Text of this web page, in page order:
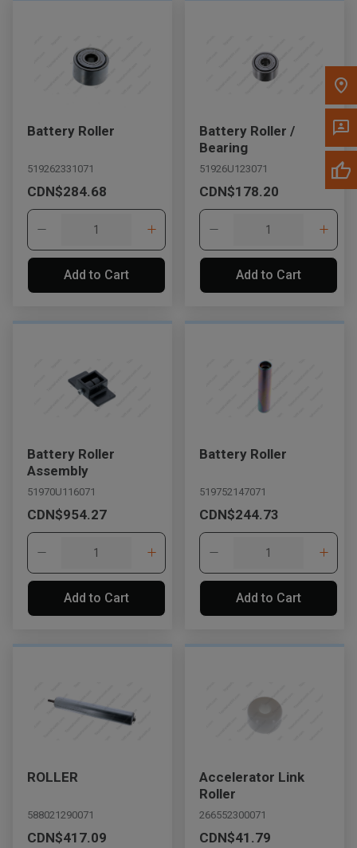
Battery Roller
519262331071
CDN$284.68
Add to Cart
Battery Roller /
Bearing
51926U123071
CDN$178.20
Add to Cart
Battery Roller
Assembly
51970U116071
CDN$954.27
Add to Cart
Battery Roller
519752147071
CDN$244.73
Add to Cart
ROLLER
588021290071
CDN$417.09
Accelerator Link
Roller
266552300071
CDN$41.79